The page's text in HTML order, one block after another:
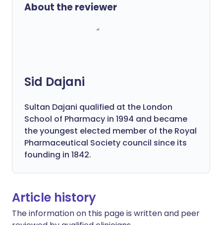
About the reviewer
Sid Dajani
Sultan Dajani qualified at the London
School of Pharmacy in 1994 and became
the youngest elected member of the Royal
Pharmaceutical Society council since its
founding in 1842.
Article history
The information on this page is written and peer